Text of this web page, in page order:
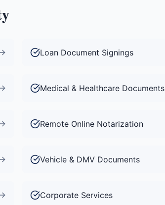
Loan Document Signings
Medical & Healthcare Documents
Remote Online Notarization
Vehicle & DMV Documents
Corporate Services